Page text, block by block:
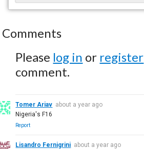
Comments
Please log in or register
comment.
Tomer Ariav about a year ago
Nigeria's F16
Report
Lisandro Fernigrini about a year ago